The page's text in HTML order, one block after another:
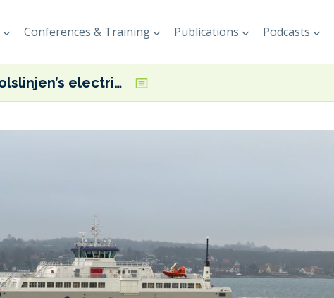
Conferences & Training Publications Podcasts
Molslinjen’s electric ferry, Tyrfing, completes first trip